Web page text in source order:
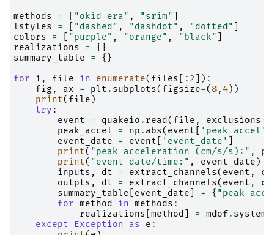
methods
= "okid-era" , "srim"
lstyles
= "dashed" , "dashdot" , "dotted"
colors
= "purple" , "orange" , "black"
realizations
=
{}
summary_table
=
{}
for
i , file in enumerate( files [: 2
]):
fig , ax = plt . subplots( figsize=( 8 , 4 ))
print( file )
try :
event
= quakeio . read ( file , exclusions=
peak_accel
= np . abs( event 'peak_accel'
event_date
= event 'event_date'
print( "peak acceleration (cm/s/s):" ,
print( "event date/time:" , event_date )
inputs , dt = extract_channels( event ,
outpts , dt = extract_channels( event ,
summary_table
event_date = { "peak acc"
for method in methods :
realizations method = mdof . system
except
Exception as e :